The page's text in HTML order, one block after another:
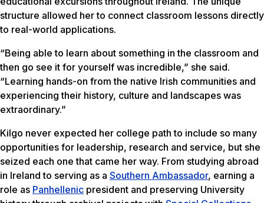
structure allowed her to connect classroom lessons directly
to real-world applications.
“Being able to learn about something in the classroom and
then go see it for yourself was incredible,” she said.
“Learning hands-on from the native Irish communities and
experiencing their history, culture and landscapes was
extraordinary.”
Kilgo never expected her college path to include so many
opportunities for leadership, research and service, but she
seized each one that came her way. From studying abroad
in Ireland to serving as a Southern Ambassador, earning a
role as Panhellenic president and preserving University